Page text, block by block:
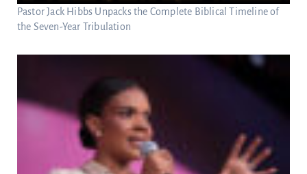
Pastor Jack Hibbs Unpacks the Complete Biblical Timeline of
the Seven-Year Tribulation